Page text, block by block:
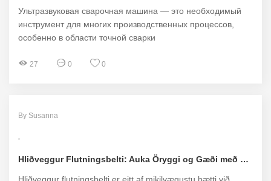
Ультразвуковая сварочная машина — это необходимый
инструмент для многих производственных процессов,
особенно в области точной сварки
27 0 0
By Susanna
Hliðveggur Flutningsbelti: Auka Öryggi og Gæði með HIHERO